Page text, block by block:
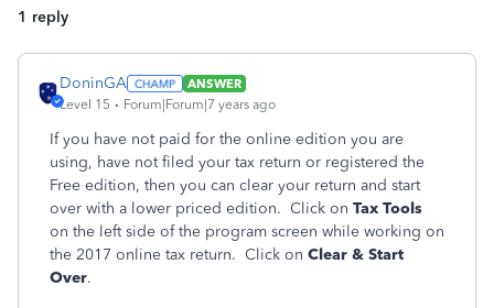
1 reply
DoninGA
ANSWER
Level 15
Forum|Forum|7 years ago
If you have not paid for the online edition you are
using, have not filed your tax return or registered the
Free edition, then you can clear your return and start
over with a lower priced edition. Click on Tax Tools
on the left side of the program screen while working on
the 2017 online tax return. Click on Clear & Start
Over.